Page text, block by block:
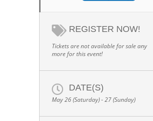
REGISTER NOW!
Tickets are not available for sale any
more for this event!
DATE(S)
May 26 (Saturday) - 27 (Sunday)